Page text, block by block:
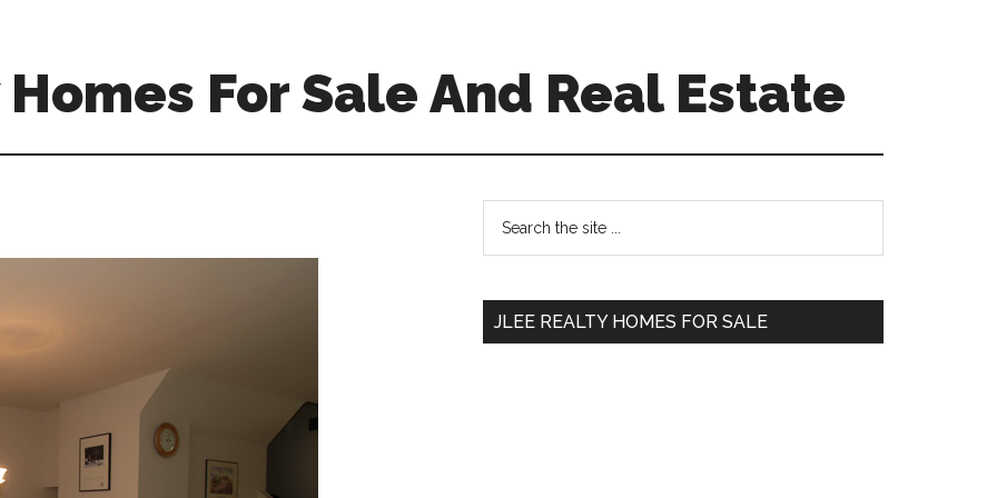
For Sale And Real Estate
Primary
Sidebar
...
JLEE REALTY HOMES FOR SALE